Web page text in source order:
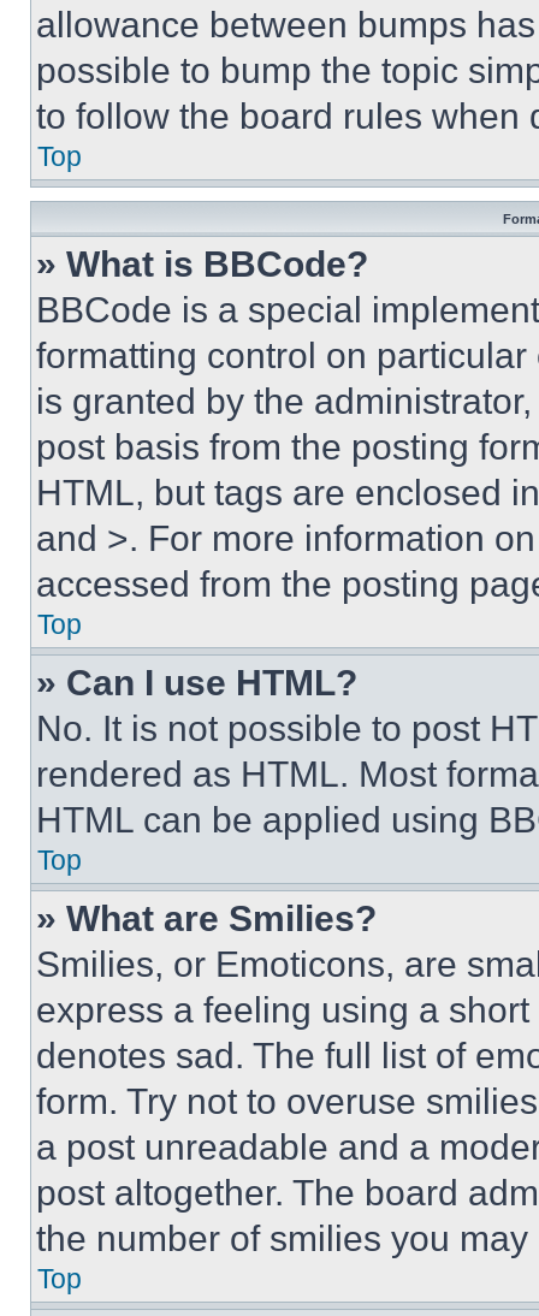
allowance between bumps
possible to bump the topic
to follow the board rules when
Top
» What is BBCode?
BBCode is a special
formatting control on
is granted by the
post basis from the posting
HTML, but tags are enclosed
and >. For more information
accessed from the posting
Top
» Can I use HTML?
No. It is not possible to post
rendered as HTML. Most
HTML can be applied using
Top
» What are Smilies?
Smilies, or Emoticons, are
express a feeling using a
denotes sad. The full list of
form. Try not to overuse
a post unreadable and a
post altogether. The board
the number of smilies you
Top